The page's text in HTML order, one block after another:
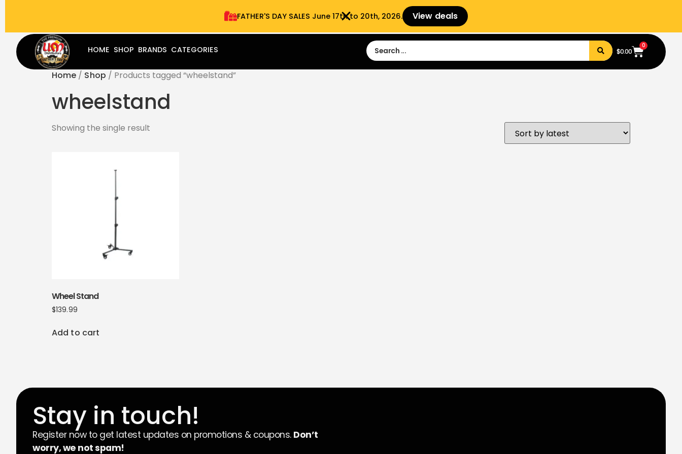
- 9:00 am- 3:00pm Sign in Sign Up
HOME SHOP BRANDS CATEGORIES $0.00
0
Home / Shop / Products tagged “wheelstand”
wheelstand
Showing the single result
Wheel Stand
$139.99
Add to cart
Stay in touch!
Register now to get latest updates on promotions & coupons. Don’t
worry, we not spam!
FATHER'S DAY SALES​ June 17th to 20th, 2026. View deals